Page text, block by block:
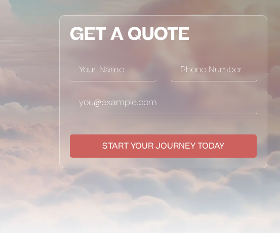
GET A QUOTE
START YOUR JOURNEY TODAY